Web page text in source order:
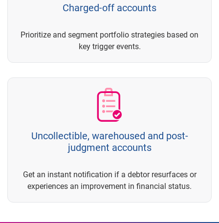
Charged-off accounts
Prioritize and segment portfolio strategies based on
key trigger events.
Uncollectible, warehoused and post-
judgment accounts
Get an instant notification if a debtor resurfaces or
experiences an improvement in financial status.